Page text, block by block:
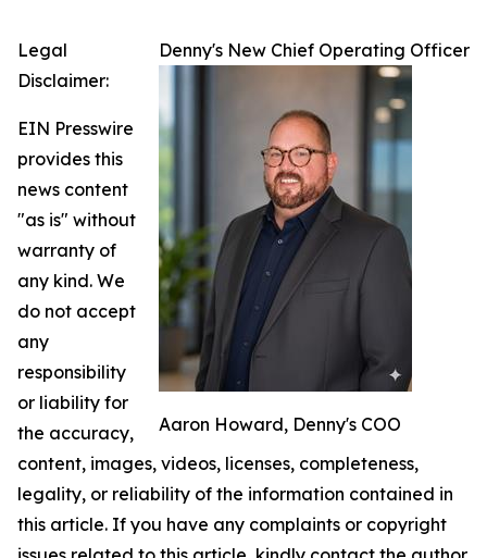
Denny's New Chief Operating Officer
Aaron Howard, Denny's COO
Legal
Disclaimer:
EIN Presswire
provides this
news content
"as is" without
warranty of
any kind. We
do not accept
any
responsibility
or liability for
the accuracy,
content, images, videos, licenses, completeness,
legality, or reliability of the information contained in
this article. If you have any complaints or copyright